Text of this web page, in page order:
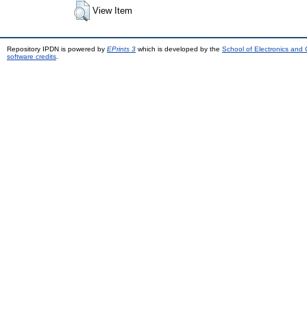
View Item
Repository IPDN is powered by EPrints 3 which is developed by the School of Electronics and
software credits